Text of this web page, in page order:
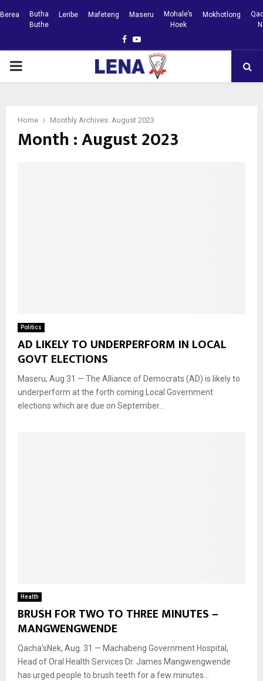
Berea
Butha
Buthe
Leribe Mafeteng Maseru
Mohale’s
Hoek
Mokhotlong
Facebook
Youtube
PRIMARY
Home Monthly Archives: August 2023
Month : August 2023
Politics
AD LIKELY TO UNDERPERFORM IN LOCAL
GOVT ELECTIONS
Maseru, Aug 31 — The Alliance of Democrats (AD) is likely to
underperform at the forth coming Local Government
elections which are due on September...
Health
BRUSH FOR TWO TO THREE MINUTES –
MANGWENGWENDE
Qacha’sNek, Aug. 31 — Machabeng Government Hospital,
Head of Oral Health Services Dr. James Mangwengwende
has urged people to brush teeth for a few minutes...